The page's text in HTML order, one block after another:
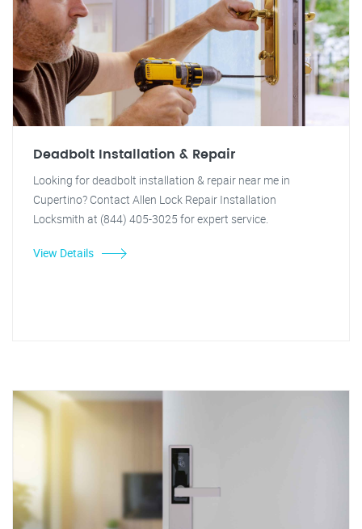
Deadbolt Installation & Repair
Looking for deadbolt installation & repair near me in
Cupertino? Contact Allen Lock Repair Installation
Locksmith at (844) 405-3025 for expert service.
View Details